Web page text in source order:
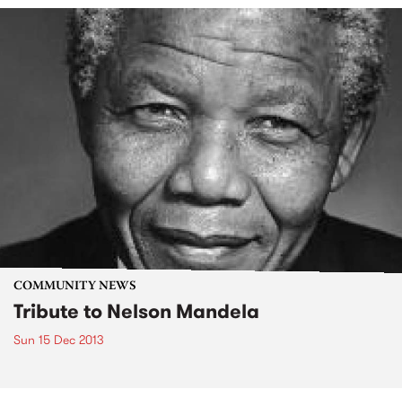
COMMUNITY NEWS
Tribute to Nelson Mandela
Sun 15 Dec 2013